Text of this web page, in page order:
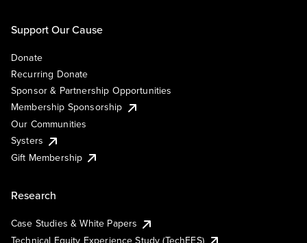
Support Our Cause
Donate
Recurring Donate
Sponsor & Partnership Opportunities
Membership Sponsorship
Our Communities
Systers
Gift Membership
Research
Case Studies & White Papers
Technical Equity Experience Study (TechEES)